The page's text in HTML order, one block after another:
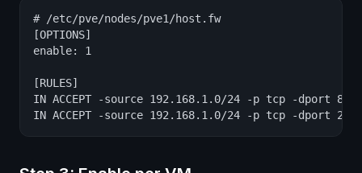
# /etc/pve/nodes/pve1/host.fw
[OPTIONS]
enable: 1
[RULES]
IN ACCEPT -source 192.168.1.0/24 -p tcp -dport
IN ACCEPT -source 192.168.1.0/24 -p tcp -dport 22 -